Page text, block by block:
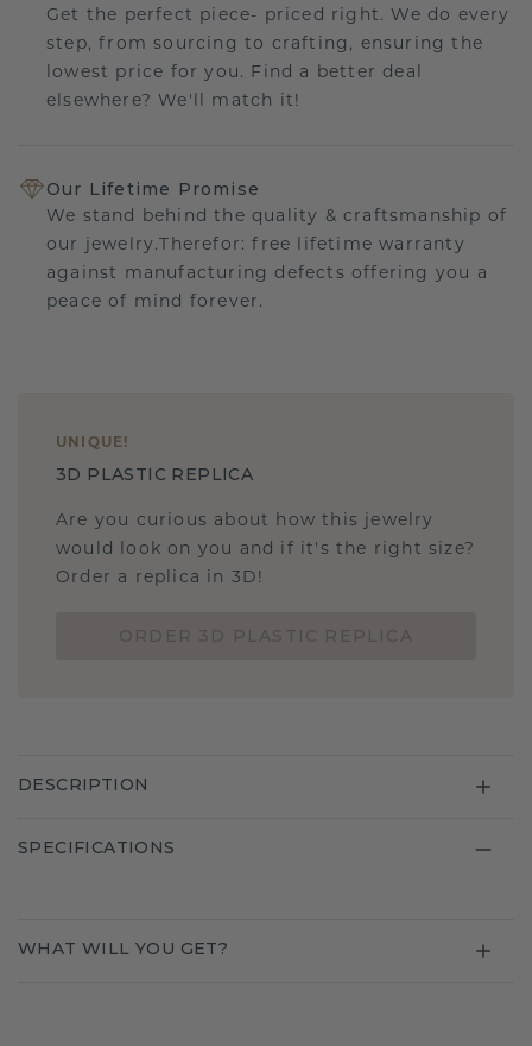
Get the perfect piece- priced right. We do every
step, from sourcing to crafting, ensuring the
lowest price for you. Find a better deal
elsewhere? We'll match it!
Our Lifetime Promise
We stand behind the quality & craftsmanship of
our jewelry.Therefor: free lifetime warranty
against manufacturing defects offering you a
peace of mind forever.
UNIQUE !
3D PLASTIC REPLICA
Are you curious about how this jewelry
would look on you and if it's the right size?
Order a replica in 3D!
DESCRIPTION
SPECIFICATIONS
WHAT WILL YOU GET?